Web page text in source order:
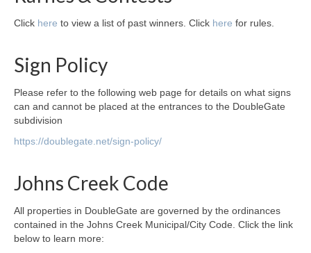
Click here to view a list of past winners. Click here for rules.
Sign Policy
Please refer to the following web page for details on what signs
can and cannot be placed at the entrances to the DoubleGate
subdivision
https://doublegate.net/sign-policy/
Johns Creek Code
All properties in DoubleGate are governed by the ordinances
contained in the Johns Creek Municipal/City Code. Click the link
below to learn more: